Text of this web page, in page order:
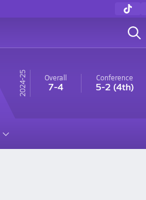
24-25 Overall
7-4
Conference
5-2 (4th)